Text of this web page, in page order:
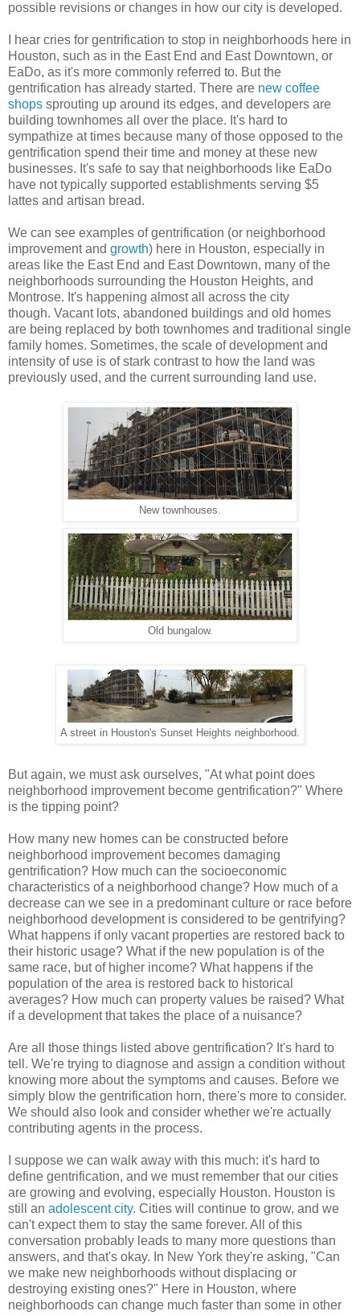
possible revisions or changes in how our city is developed.
I hear cries for gentrification to stop in neighborhoods here in
Houston, such as in the East End and East Downtown, or
EaDo, as it's more commonly referred to. But the
gentrification has already started. There are new coffee
shops sprouting up around its edges, and developers are
building townhomes all over the place. It's hard to
sympathize at times because many of those opposed to the
gentrification spend their time and money at these new
businesses. It's safe to say that neighborhoods like EaDo
have not typically supported establishments serving $5
lattes and artisan bread.
We can see examples of gentrification (or neighborhood
improvement and growth) here in Houston, especially in
areas like the East End and East Downtown, many of the
neighborhoods surrounding the Houston Heights, and
Montrose. It's happening almost all across the city
though. Vacant lots, abandoned buildings and old homes
are being replaced by both townhomes and traditional single
family homes. Sometimes, the scale of development and
intensity of use is of stark contrast to how the land was
previously used, and the current surrounding land use.
New townhouses.
Old bungalow.
A street in Houston's Sunset Heights neighborhood.
But again, we must ask ourselves, "At what point does
neighborhood improvement become gentrification?" Where
is the tipping point?
How many new homes can be constructed before
neighborhood improvement becomes damaging
gentrification? How much can the socioeconomic
characteristics of a neighborhood change? How much of a
decrease can we see in a predominant culture or race before
neighborhood development is considered to be gentrifying?
What happens if only vacant properties are restored back to
their historic usage? What if the new population is of the
same race, but of higher income? What happens if the
population of the area is restored back to historical
averages? How much can property values be raised? What
if a development that takes the place of a nuisance?
Are all those things listed above gentrification? It's hard to
tell. We're trying to diagnose and assign a condition without
knowing more about the symptoms and causes. Before we
simply blow the gentrification horn, there's more to consider.
We should also look and consider whether we're actually
contributing agents in the process.
I suppose we can walk away with this much: it's hard to
define gentrification, and we must remember that our cities
are growing and evolving, especially Houston. Houston is
still an adolescent city. Cities will continue to grow, and we
can't expect them to stay the same forever. All of this
conversation probably leads to many more questions than
answers, and that's okay. In New York they're asking, "Can
we make new neighborhoods without displacing or
destroying existing ones?" Here in Houston, where
neighborhoods can change much faster than some in other